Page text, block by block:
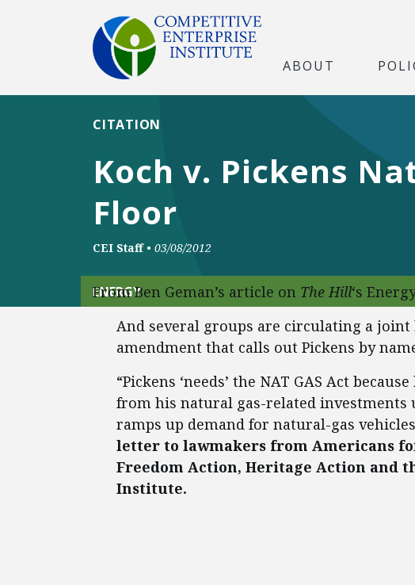
ABOUT
Koch v. Pickens
Floor
CITATION
CEI Staff • 03/08/2012
ENERGY
From Ben Geman’s article on The Hill‘s
And several groups are circulating a
amendment that calls out Pickens by
“Pickens ‘needs’ the NAT GAS Act
from his natural gas-related investments
ramps up demand for natural-gas
letter to lawmakers from Americans
Freedom Action, Heritage Action and
Institute.